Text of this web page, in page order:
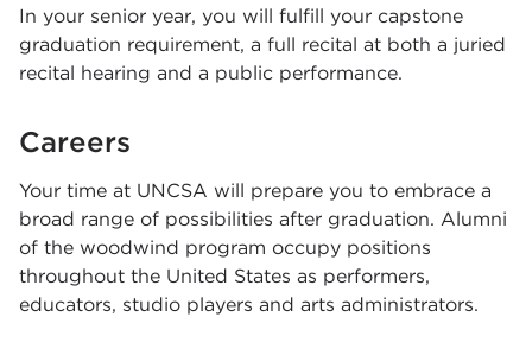
In your senior year, you will fulfill your capstone
graduation requirement, a full recital at both a juried
recital hearing and a public performance.
Careers
Your time at UNCSA will prepare you to embrace a
broad range of possibilities after graduation. Alumni
of the woodwind program occupy positions
throughout the United States as performers,
educators, studio players and arts administrators.